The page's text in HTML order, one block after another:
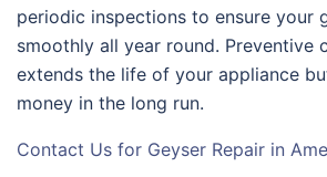
periodic inspections to ensure your
smoothly all year round. Preventive
extends the life of your appliance
money in the long run.
Contact Us for Geyser Repair in